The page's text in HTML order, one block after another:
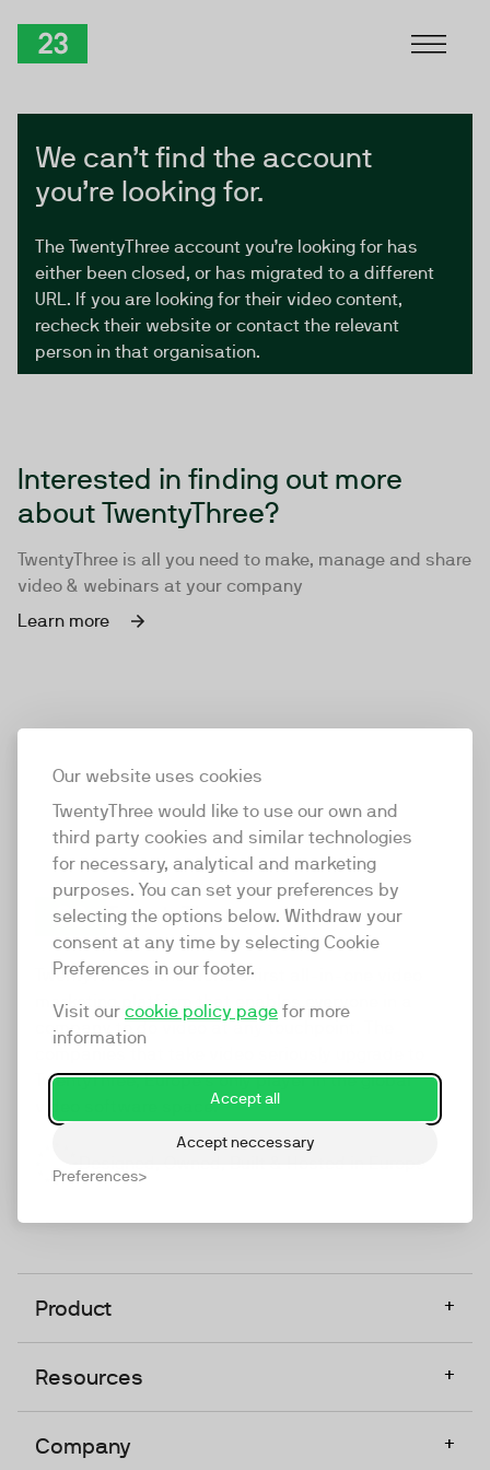
Our website uses cookies
TwentyThree would like to use our own and
third party cookies and similar technologies
for necessary, analytical and marketing
purposes. You can set your preferences by
selecting the options below. Withdraw your
consent at any time by selecting Cookie
Preferences in our footer.
Visit our cookie policy page for more
information
Accept all
Accept neccessary
Preferences
We can’t find the account
you’re looking for.
The TwentyThree account you’re looking for has
either been closed, or has migrated to a different
URL. If you are looking for their video content,
recheck their website or contact the relevant
person in that organisation.
Interested in finding out more
about TwentyThree?
TwentyThree is all you need to make, manage and share
video & webinars at your company
Learn more
TwentyThree
TwentyThree is the world’s first all-in-one video
marketing platform that enables everyone in a
company to do video at any touchpoint. The
TwentyThree, Europe’s only player in the global
video software space.
Product +
Resources +
Company +